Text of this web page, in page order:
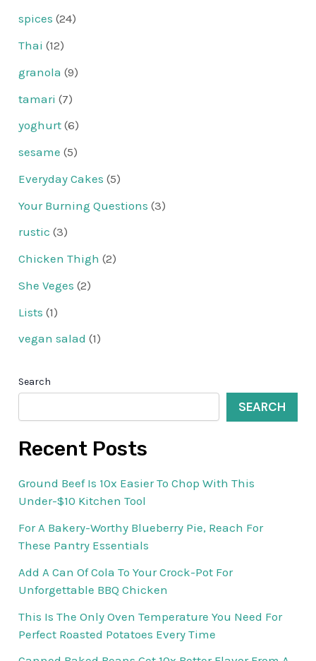
spices (24)
Thai (12)
granola (9)
tamari (7)
yoghurt (6)
sesame (5)
Everyday Cakes (5)
Your Burning Questions (3)
rustic (3)
Chicken Thigh (2)
She Veges (2)
Lists (1)
vegan salad (1)
Search
SEARCH
Recent Posts
Ground Beef Is 10x Easier To Chop With This
Under-$10 Kitchen Tool
For A Bakery-Worthy Blueberry Pie, Reach For
These Pantry Essentials
Add A Can Of Cola To Your Crock-Pot For
Unforgettable BBQ Chicken
This Is The Only Oven Temperature You Need For
Perfect Roasted Potatoes Every Time